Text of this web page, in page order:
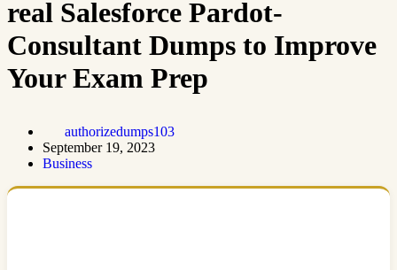
real Salesforce Pardot-
Consultant Dumps to Improve
Your Exam Prep
authorizedumps103
September 19, 2023
Business